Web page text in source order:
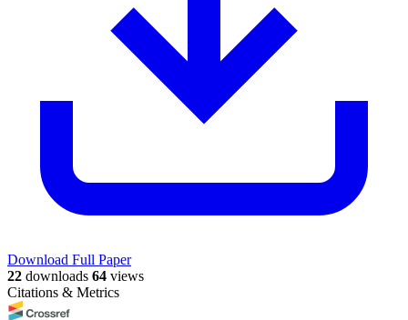
Download Full Paper
22 downloads 64 views
Citations & Metrics